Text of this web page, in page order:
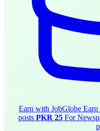
Earn with JobGlobe Earn
posts PKR 25 For